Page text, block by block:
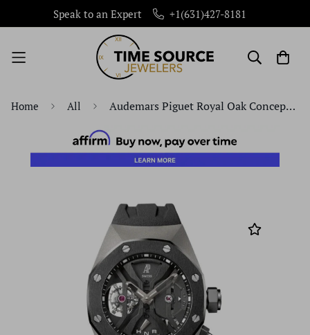
Speak to an Expert +1(631)427-8181
Home All Audemars Piguet Royal Oak Concept GMT Tourbillon 44mm Openworked Black Ceramic Titanium Rubber | 26560IO.OO.D002CA.01